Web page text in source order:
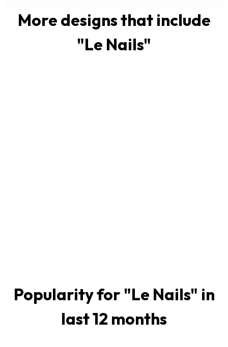
More designs that include
"Le Nails"
Popularity for "Le Nails" in
last 12 months